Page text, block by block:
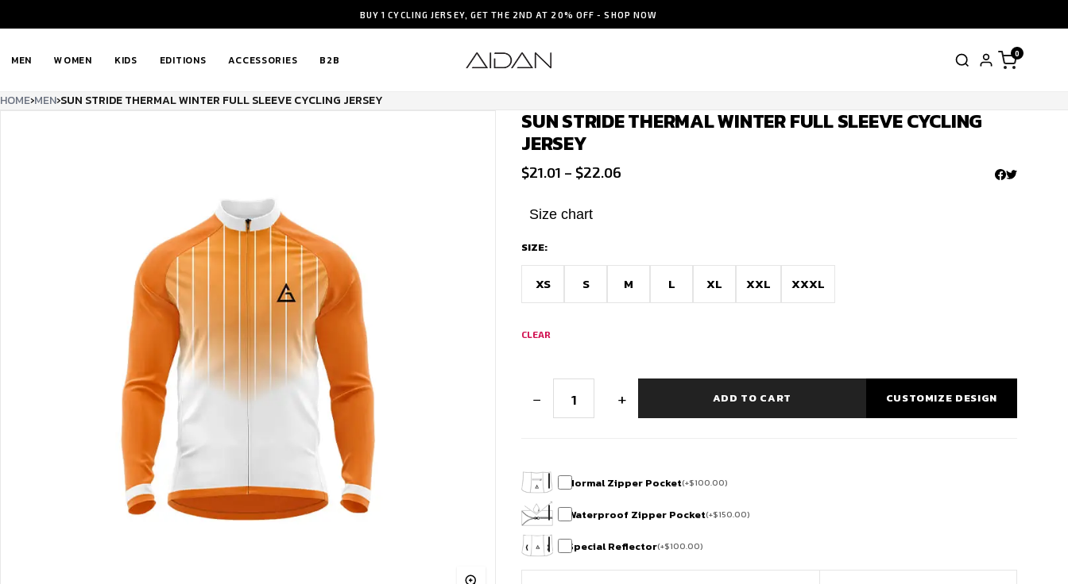
BUY 1 CYCLING JERSEY, GET THE 2ND AT 20% OFF - SHOP NOW
MEN WOMEN KIDS EDITIONS ACCESSORIES B2B 0
HOME›MEN›SUN STRIDE THERMAL WINTER FULL SLEEVE CYCLING JERSEY
SUN STRIDE THERMAL WINTER FULL SLEEVE CYCLING
JERSEY
$21.01 – $22.06
Size chart
SIZE:
XS S M L XL XXL XXXL
CLEAR
−
Stride
Jersey
quantity
+ ADD TO CART CUSTOMIZE DESIGN
Normal Zipper Pocket(+$100.00)
Waterproof Zipper Pocket(+$150.00)
Special Reflector(+$100.00)